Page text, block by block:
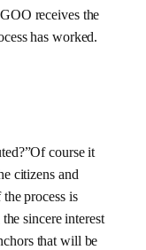
receives the
has worked.
course it
citizens and
process is
sincere interest
that will be